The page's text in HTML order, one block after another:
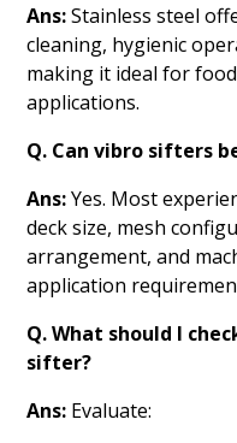
Ans:Stainless steel
cleaning, hygienic
making it ideal for
applications.
Q. Can vibro sifters
Ans:Yes. Most
deck size, mesh
arrangement, and
application
Q. What should I
sifter?
Ans: Evaluate: